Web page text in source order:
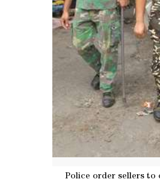
Police order sellers to